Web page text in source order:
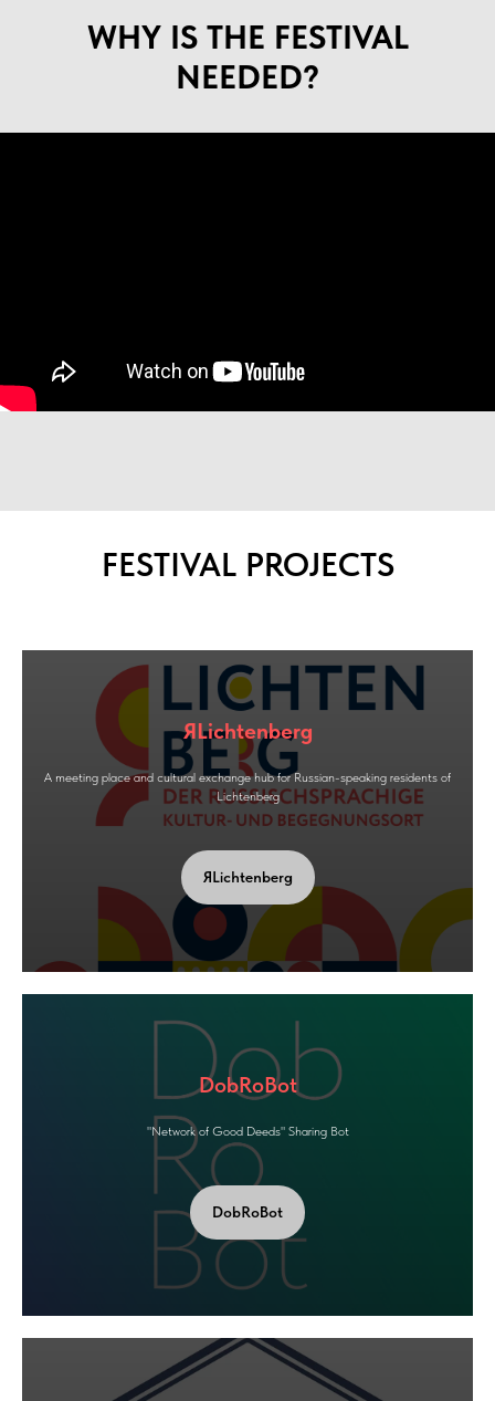
WHY IS THE FESTIVAL
NEEDED?
FESTIVAL PROJECTS
ЯLichtenberg
A meeting place and cultural exchange hub for Russian-speaking residents of
Lichtenberg
ЯLichtenberg
DobRoBot
"Network of Good Deeds" Sharing Bot
DobRoBot